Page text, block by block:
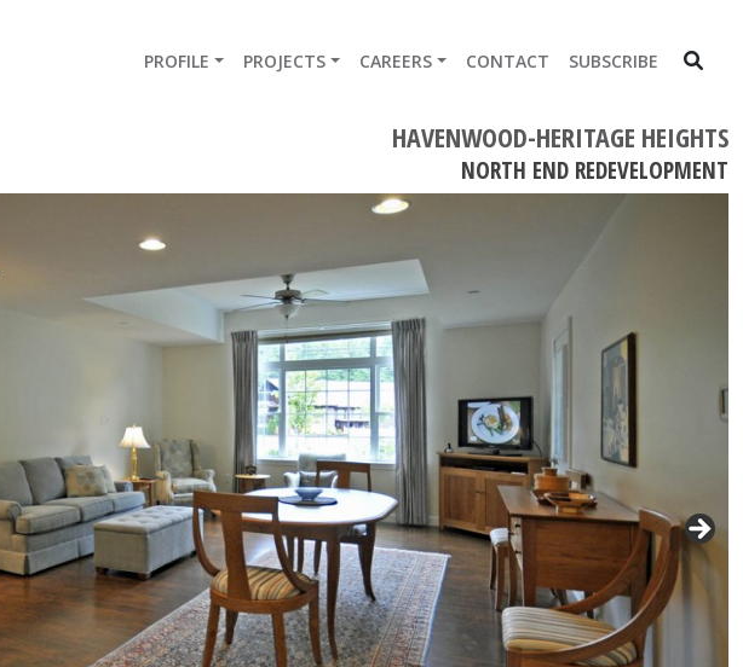
PROFILE PROJECTS CAREERS CONTACT SUBSCRIBE
HAVENWOOD-HERITAGE HEIGHTS
NORTH END REDEVELOPMENT